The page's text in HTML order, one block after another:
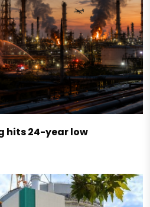
hits 24-year low